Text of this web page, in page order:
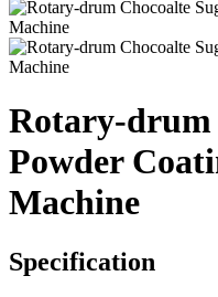
Rotary-drum
Powder
Machine
Specification